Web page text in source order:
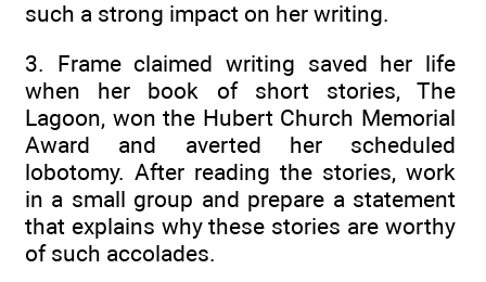
such a strong impact on her writing.
3. Frame claimed writing saved her life
when her book of short stories, The
Lagoon, won the Hubert Church Memorial
Award and averted her scheduled
lobotomy. After reading the stories, work
in a small group and prepare a statement
that explains why these stories are worthy
of such accolades.